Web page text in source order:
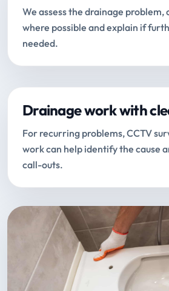
We assess the drainage problem,
where possible and explain if
needed.
Drainage work with
For recurring problems, CCTV
work can help identify the cause
call-outs.